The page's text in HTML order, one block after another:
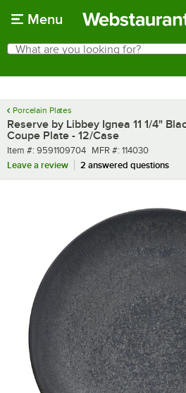
Menu
Search
What are you looking for?
Porcelain Plates
Reserve by Libbey Ignea 11 1/4"
Coupe Plate - 12/Case
Item number
Item #: 9591109704 MFR number
MFR #: 114030
Leave a review
2 answered questions